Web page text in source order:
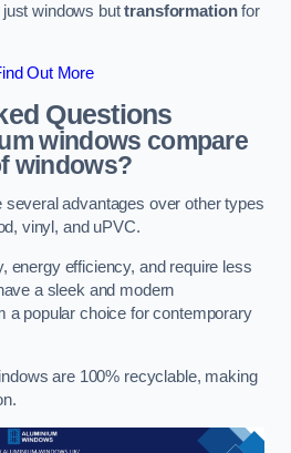
just windows buttransformationfor
Out More
Questions
windows compare
windows?
advantages over other types
vinyl, and uPVC.
energy efficiency, and require less
a sleek and modern
a popular choice for contemporary
are 100% recyclable, making